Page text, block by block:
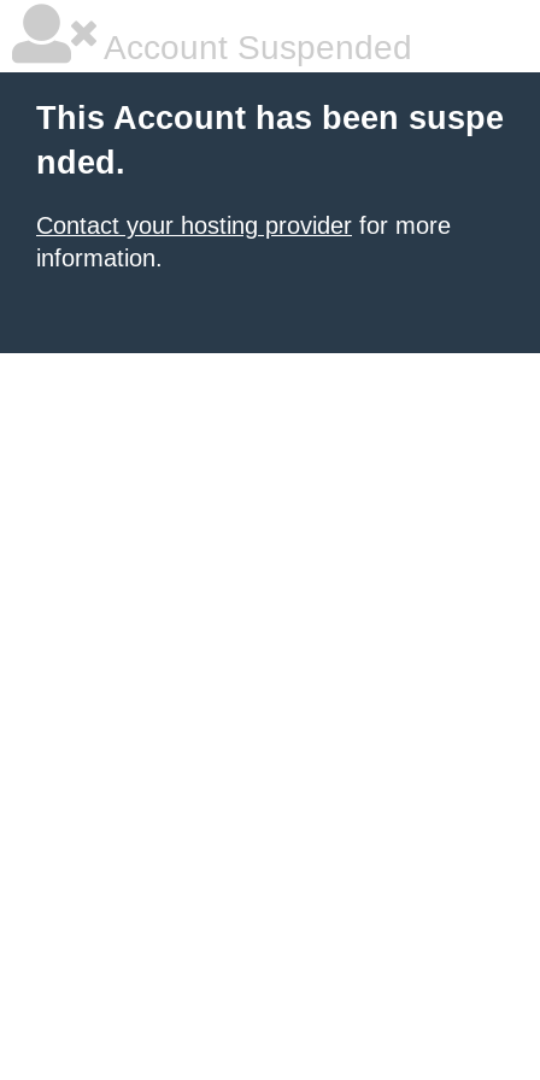
Account Suspended
This Account has been suspe
nded.
Contact your hosting provider for more
information.